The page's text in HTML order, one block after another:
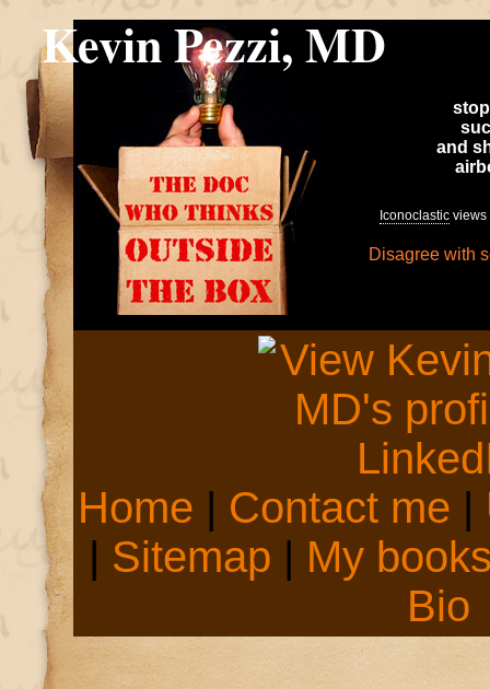
Kevin Pezzi, MD
and
Iconoclastic views
Disagree with
Home | Contact me |
| Sitemap | My
Bio